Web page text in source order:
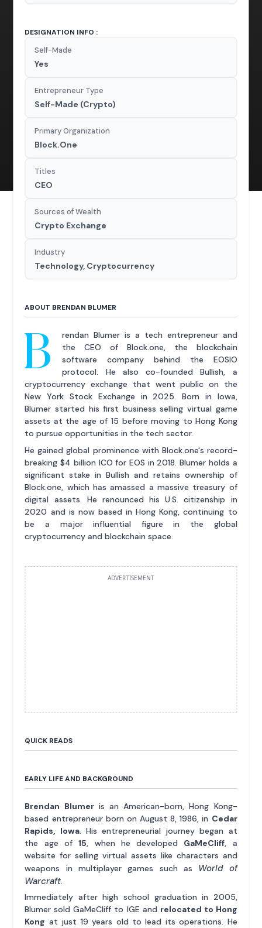
DESIGNATION INFO :
Self-Made
Yes
Entrepreneur Type
Self-Made (Crypto)
Primary Organization
Block.One
Titles
CEO
Sources of Wealth
Crypto Exchange
Industry
Technology, Cryptocurrency
ABOUT BRENDAN BLUMER
B
rendan Blumer is a tech entrepreneur and
the CEO of Block.one, the blockchain
software company behind the EOSIO
protocol. He also co-founded Bullish, a
cryptocurrency exchange that went public on the
New York Stock Exchange in 2025. Born in Iowa,
Blumer started his first business selling virtual game
assets at the age of 15 before moving to Hong Kong
to pursue opportunities in the tech sector.
He gained global prominence with Block.one's record-
breaking $4 billion ICO for EOS in 2018. Blumer holds a
significant stake in Bullish and retains ownership of
Block.one, which has amassed a massive treasury of
digital assets. He renounced his U.S. citizenship in
2020 and is now based in Hong Kong, continuing to
be a major influential figure in the global
cryptocurrency and blockchain space.
ADVERTISEMENT
QUICK READS
EARLY LIFE AND BACKGROUND
Brendan Blumeris an American-born, Hong Kong-
based entrepreneur born on August 8, 1986, in Cedar
Rapids, Iowa. His entrepreneurial journey began at
the age of15, when he developed GaMeCliff, a
website for selling virtual assets like characters and
weapons in multiplayer games such as World of
Warcraft.
Immediately after high school graduation in 2005,
Blumer sold GaMeCliff to IGE and relocated to Hong
Kong at just 19 years old to lead its operations. He